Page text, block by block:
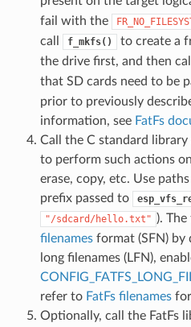
fail with the
call
f_mkfs()
to create a
the drive first, and then call
that SD cards need to be
prior to previously
information, see FatFs
Call the C standard
to perform such actions
erase, copy, etc. Use
prefix passed to
"/sdcard/hello.txt" ).
filenamesformat (SFN) by
long filenames (LFN),
refer to FatFs filenamesfor
Optionally, call the FatFs